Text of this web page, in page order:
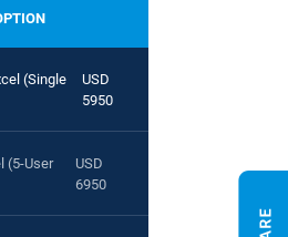
(Single
USD
5950
(5-User
USD
6950